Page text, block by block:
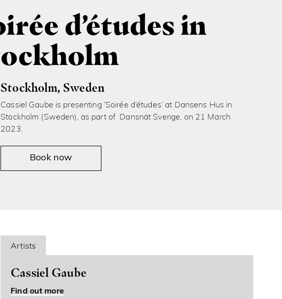
d’études in
Stockholm, Sweden
Book now
Cassiel Gaube is presenting ‘Soirée d’études’ at Dansens Hus in
Stockholm (Sweden), as part of Dansnät Sverige, on 21 March
2023.
Artists
Cassiel Gaube
Find out more